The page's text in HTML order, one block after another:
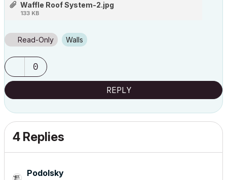
Waffle Roof System-2.jpg
133 KB
Read-Only Walls
0
REPLY
4 Replies
Podolsky